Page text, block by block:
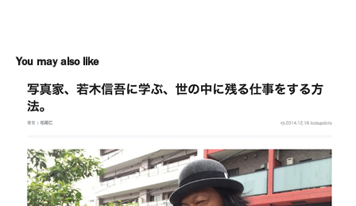
You may also like